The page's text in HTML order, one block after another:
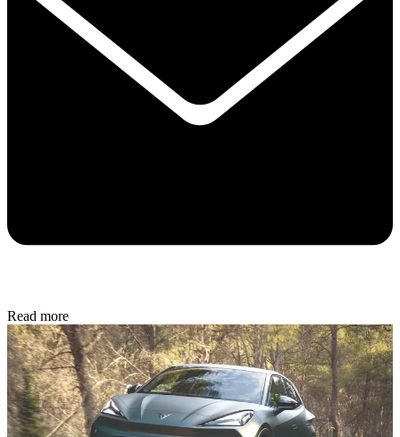
Read more